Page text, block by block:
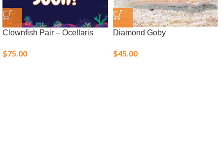
Clownfish Pair – Ocellaris
$75.00
Diamond Goby
$45.00